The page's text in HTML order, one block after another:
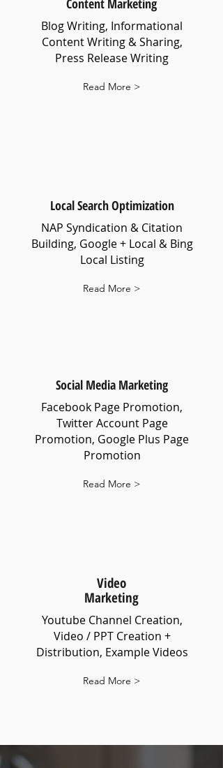
Content Marketing
Blog Writing, Informational
Content Writing & Sharing,
Press Release Writing
Read More >
Local Search Optimization
NAP Syndication & Citation
Building, Google + Local & Bing
Local Listing
Read More >
Social Media Marketing
Facebook Page Promotion,
Twitter Account Page
Promotion, Google Plus Page
Promotion
Read More >
Video
Marketing
Youtube Channel Creation,
Video / PPT Creation +
Distribution, Example Videos
Read More >